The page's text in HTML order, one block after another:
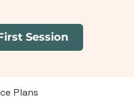
Session
Plans